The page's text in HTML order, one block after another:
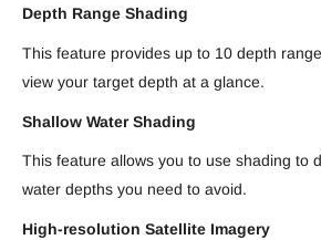
Depth Range Shading
This feature provides up to 10 depth
view your target depth at a glance.
Shallow Water Shading
This feature allows you to use shading to
water depths you need to avoid.
High-resolution Satellite Imagery